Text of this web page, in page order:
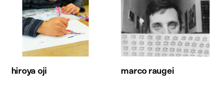
hiroya oji marco raugei